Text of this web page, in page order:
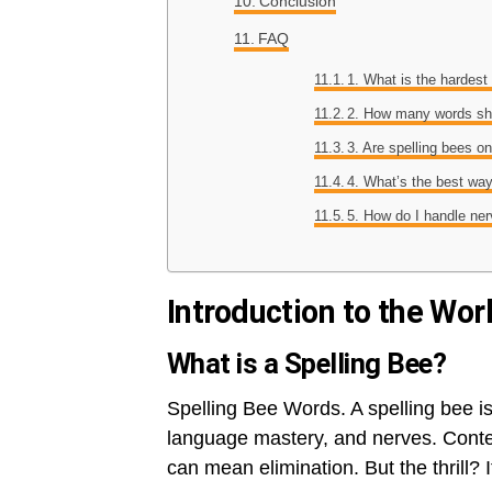
FAQ
1. What is the
2. How many words
3. Are spelling bees
4. What’s the best
5. How do I handle
Introduction to the
What is a Spelling Bee?
Spelling Bee Words. A spelling bee
language mastery, and nerves.
can mean elimination. But the thrill?